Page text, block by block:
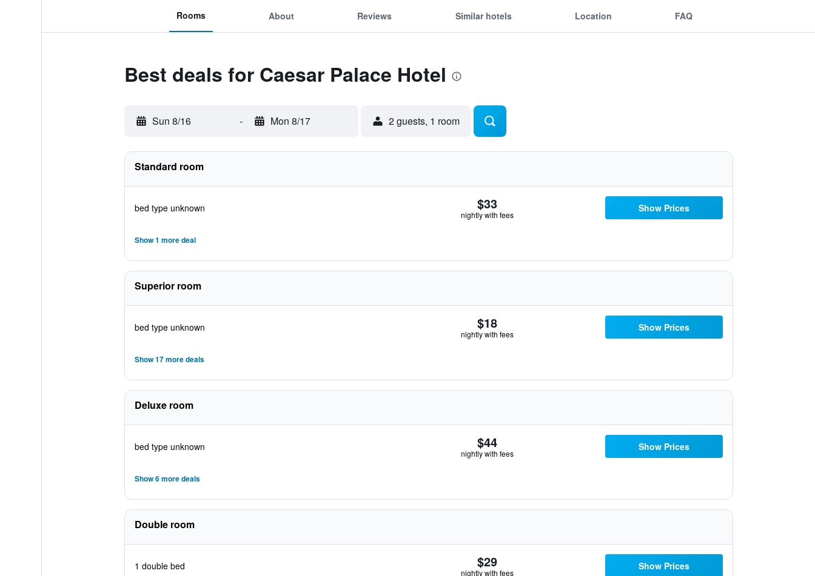
Rooms About Reviews Similar hotels Location FAQ
Best deals for Caesar Palace Hotel
Sun 8/16 - Mon 8/17 2 guests, 1 room
Standard room
bed type unknown $33
nightly with fees
Show Prices
Show 1 more deal
Superior room
bed type unknown $18
nightly with fees
Show Prices
Show 17 more deals
Deluxe room
bed type unknown $44
nightly with fees
Show Prices
Show 6 more deals
Double room
1 double bed $29
nightly with fees
Show Prices